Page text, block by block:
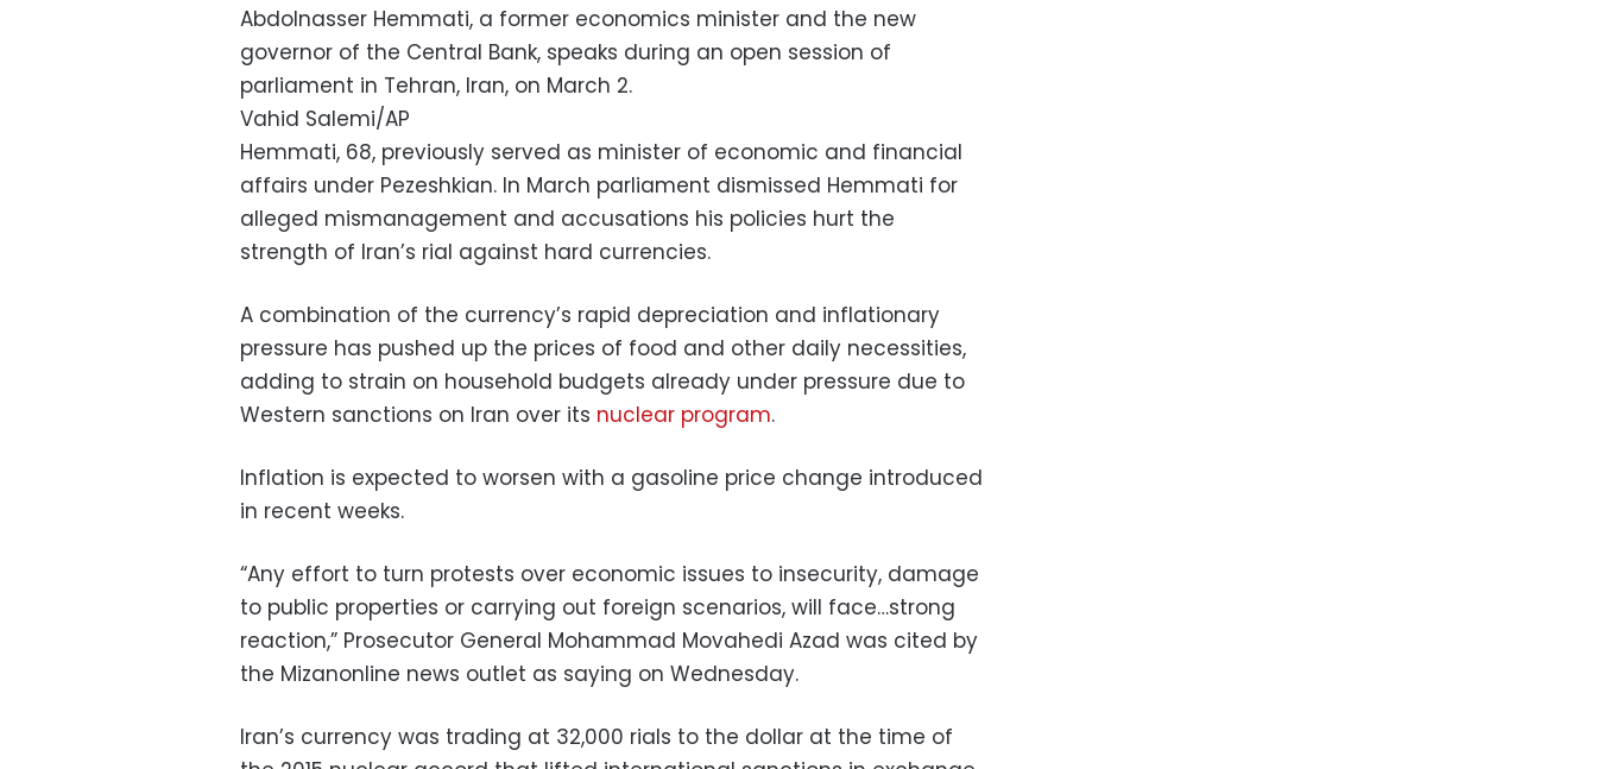
Abdolnasser Hemmati, a former economics minister and the new
governor of the Central Bank, speaks during an open session of
parliament in Tehran, Iran, on March 2.
Vahid Salemi/AP
Hemmati, 68, previously served as minister of economic and financial
affairs under Pezeshkian. In March parliament dismissed Hemmati for
alleged mismanagement and accusations his policies hurt the
strength of Iran’s rial against hard currencies.
A combination of the currency’s rapid depreciation and inflationary
pressure has pushed up the prices of food and other daily necessities,
adding to strain on household budgets already under pressure due to
Western sanctions on Iran over its nuclear program.
Inflation is expected to worsen with a gasoline price change introduced
in recent weeks.
“Any effort to turn protests over economic issues to insecurity, damage
to public properties or carrying out foreign scenarios, will face…strong
reaction,” Prosecutor General Mohammad Movahedi Azad was cited by
the Mizanonline news outlet as saying on Wednesday.
Iran’s currency was trading at 32,000 rials to the dollar at the time of